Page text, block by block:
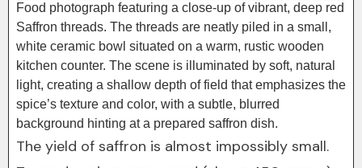
Food photograph featuring a close-up of vibrant, deep red
Saffron threads. The threads are neatly piled in a small,
white ceramic bowl situated on a warm, rustic wooden
kitchen counter. The scene is illuminated by soft, natural
light, creating a shallow depth of field that emphasizes the
spice’s texture and color, with a subtle, blurred
background hinting at a prepared saffron dish.
The yield of saffron is almost impossibly small.